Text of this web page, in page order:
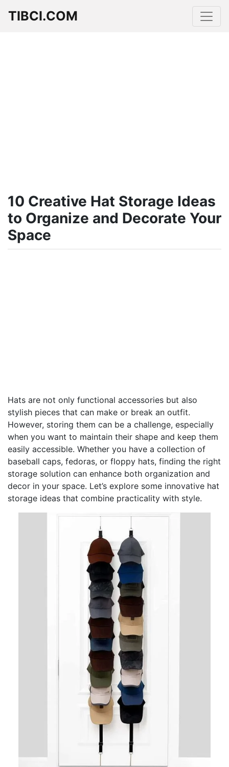
TIBCI.COM
10 Creative Hat Storage Ideas
to Organize and Decorate Your
Space
Hats are not only functional accessories but also
stylish pieces that can make or break an outfit.
However, storing them can be a challenge, especially
when you want to maintain their shape and keep them
easily accessible. Whether you have a collection of
baseball caps, fedoras, or floppy hats, finding the right
storage solution can enhance both organization and
decor in your space. Let’s explore some innovative hat
storage ideas that combine practicality with style.